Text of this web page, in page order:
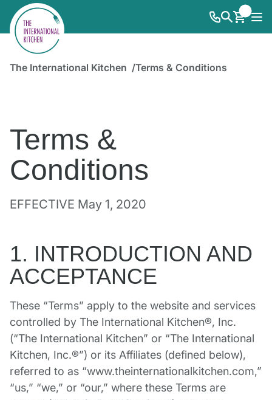
The International Kitchen Terms & Conditions
Terms &
Conditions
EFFECTIVE May 1, 2020
1. INTRODUCTION AND
ACCEPTANCE
These “Terms” apply to the website and services
controlled by The International Kitchen®, Inc.
(“The International Kitchen” or “The International
Kitchen, Inc.®”) or its Affiliates (defined below),
referred to as “www.theinternationalkitchen.com,”
“us,” “we,” or “our,” where these Terms are